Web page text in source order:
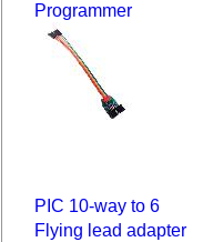
Programmer
PIC 10-way to 6
Flying lead adapter